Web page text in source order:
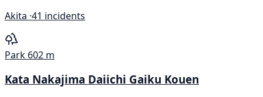
Akita ·41 incidents
Park 602 m
Kata Nakajima Daiichi Gaiku Kouen